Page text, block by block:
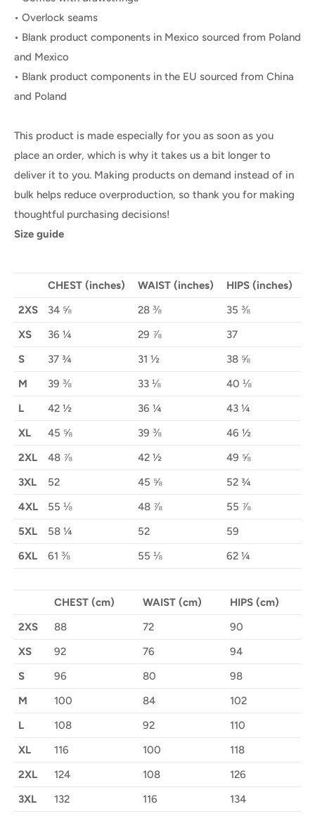
• Overlock seams
• Blank product components in Mexico sourced from Poland
and Mexico
• Blank product components in the EU sourced from China
and Poland
This product is made especially for you as soon as you
place an order, which is why it takes us a bit longer to
deliver it to you. Making products on demand instead of in
bulk helps reduce overproduction, so thank you for making
thoughtful purchasing decisions!
Size guide
CHEST (inches) WAIST (inches)
HIPS (inches)
2XS
34 ⅝ 28 ⅜
35 ⅜
XS
36 ¼ 29 ⅞
37
S
37 ¾ 31 ½
38 ⅝
M
39 ⅜ 33 ⅛
40 ⅛
L
42 ½ 36 ¼
43 ¼
XL
45 ⅝ 39 ⅜
46 ½
2XL
48 ⅞ 42 ½
49 ⅝
3XL
52 45 ⅝
52 ¾
4XL
55 ⅛ 48 ⅞
55 ⅞
5XL
58 ¼ 52
59
6XL
61 ⅜ 55 ⅛ 62 ¼
CHEST (cm) WAIST (cm)
HIPS (cm)
2XS
88 72
90
XS
92 76
94
S
96 80
98
M
100 84
102
L
108 92
110
XL
116 100
118
2XL
124 108
126
3XL
132 116
134